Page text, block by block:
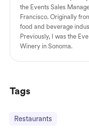
the Events Sales
Francisco. Originally
food and beverage
Previously, I was the
Winery in Sonoma.
Tags
Restaurants